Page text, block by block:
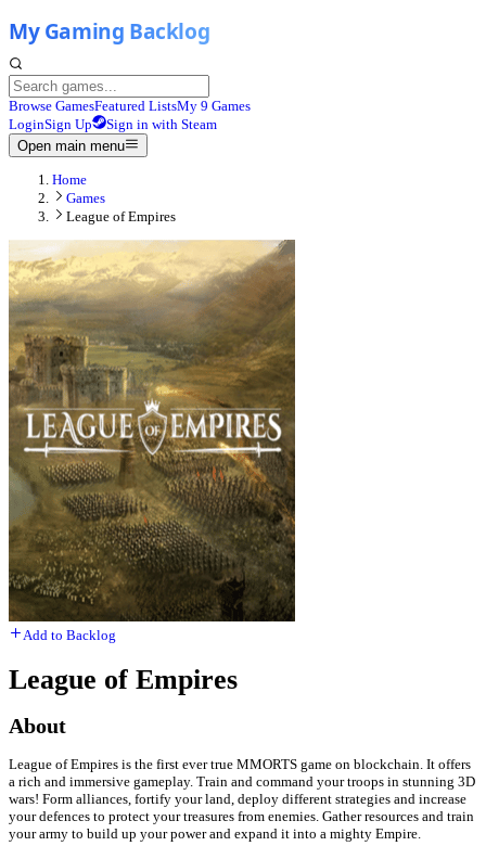
Browse GamesFeatured ListsMy 9 Games
LoginSign Up
Sign in with Steam
Open main menu
Home
Games
League of Empires
Add to Backlog
League of Empires
About
League of Empires is the first ever true MMORTS game on blockchain. It offers
a rich and immersive gameplay. Train and command your troops in stunning 3D
wars! Form alliances, fortify your land, deploy different strategies and increase
your defences to protect your treasures from enemies. Gather resources and train
your army to build up your power and expand it into a mighty Empire.